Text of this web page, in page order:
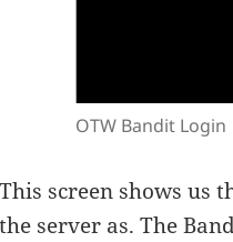
OTW Bandit Login
This screen shows us
the server as. The